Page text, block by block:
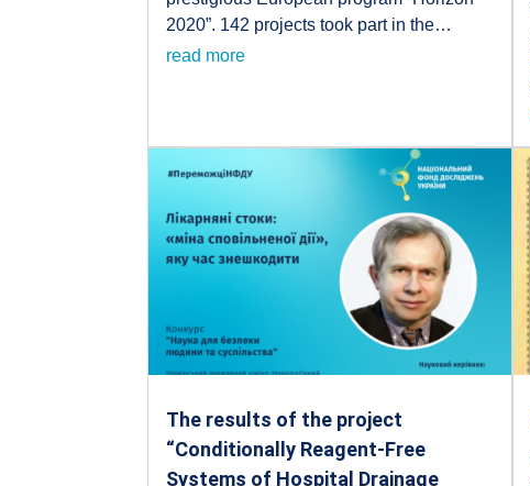
2020”. 142 projects took part in the…
read more
The results of the project
“Conditionally Reagent-Free
Systems of Hospital Drainage